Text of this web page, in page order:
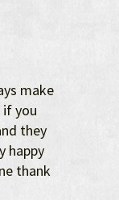
make
if you
they
happy
thank